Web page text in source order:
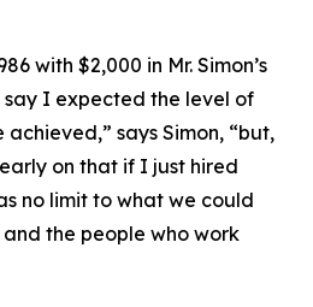
with $2,000 in Mr. Simon’s
say I expected the level of
achieved,” says Simon, “but,
on that if I just hired
no limit to what we could
the people who work